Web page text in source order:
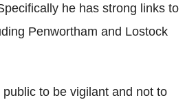
he has strong links to
Penwortham and Lostock
to be vigilant and not to